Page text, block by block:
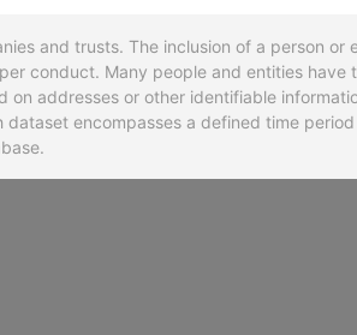
and trusts. The inclusion of a person
conduct. Many people and entities have
addresses or other identifiable
encompasses a defined time
CONSORTIUM